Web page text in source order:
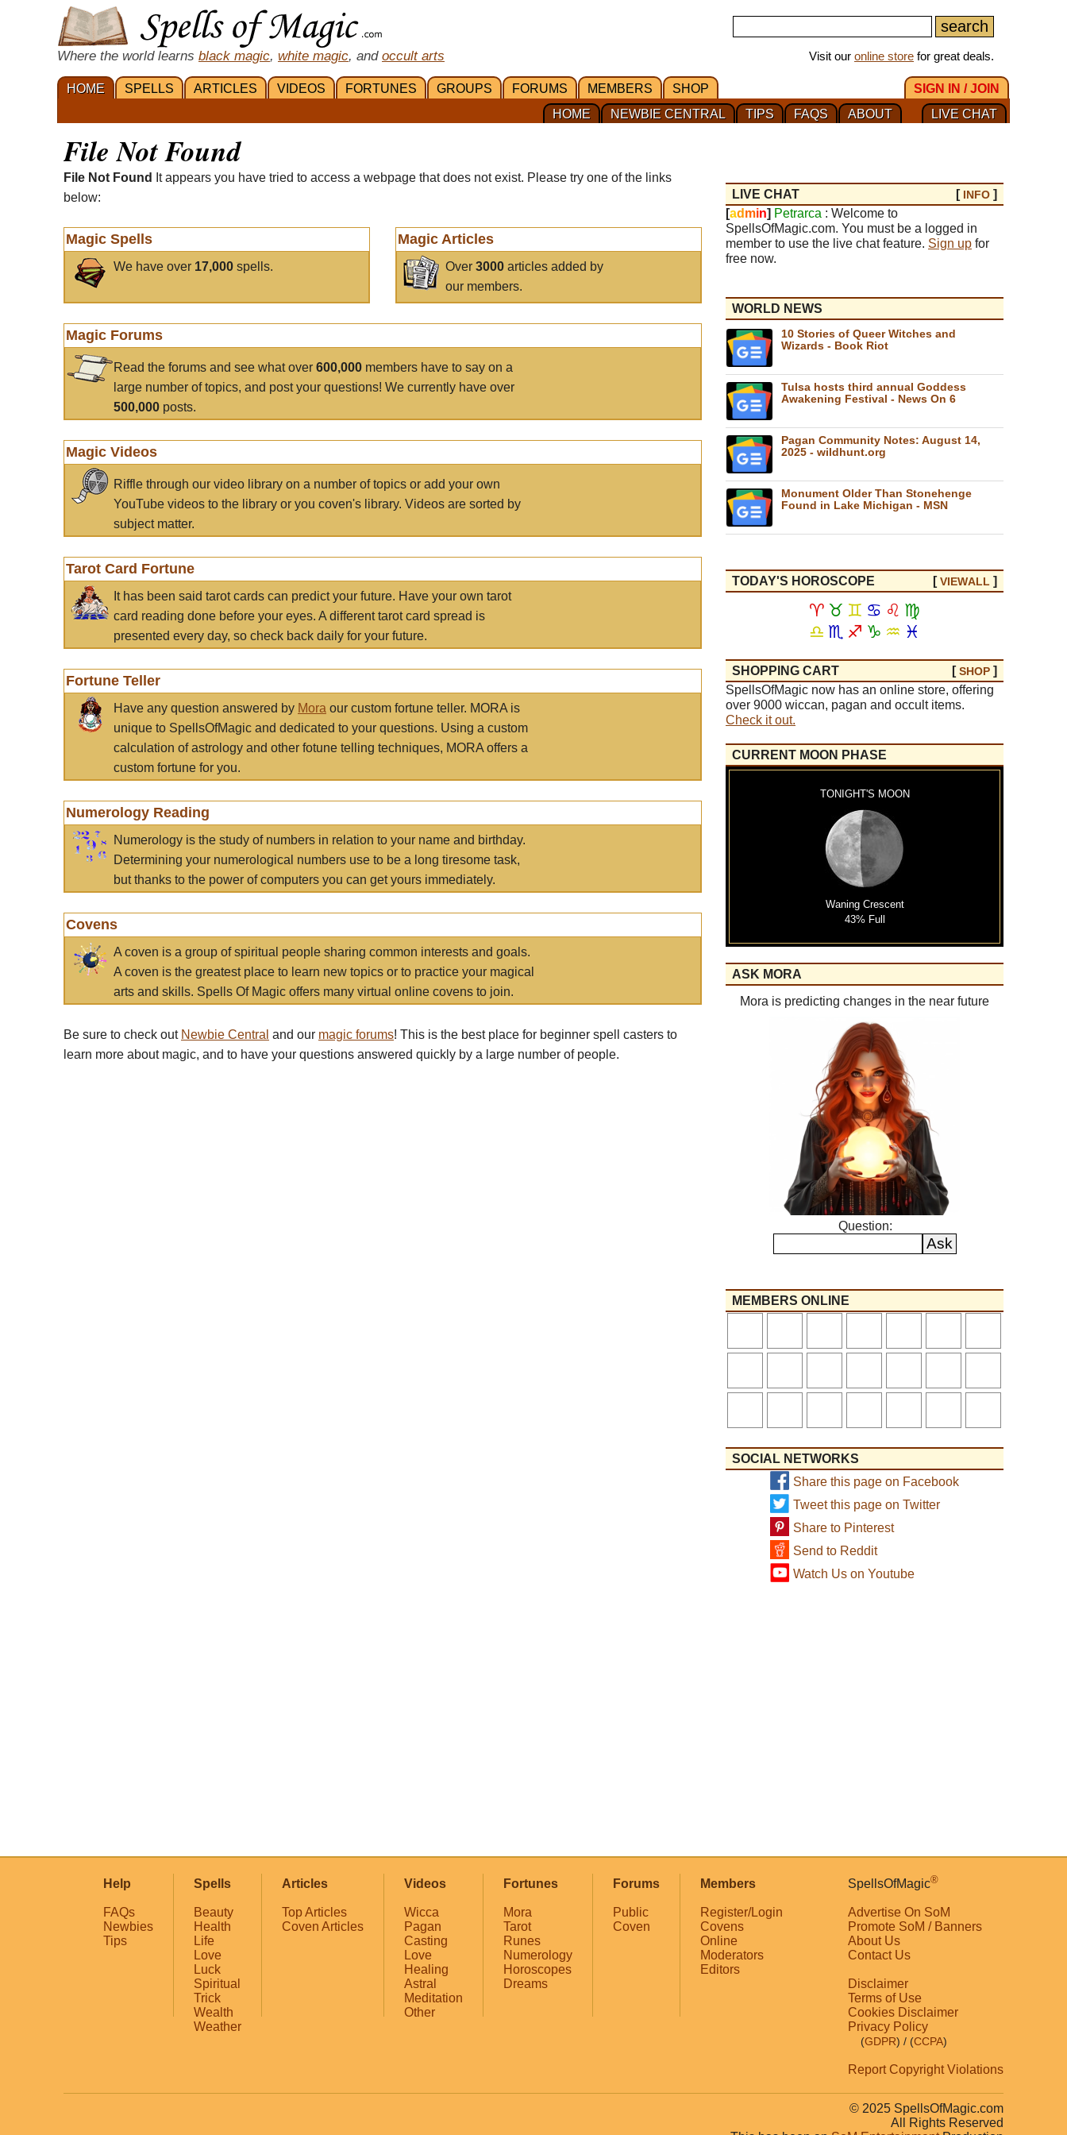
Where the world learns black magic, white magic, and occult arts Visit our online store for great deals.
HOME SPELLS ARTICLES VIDEOS FORTUNES GROUPS FORUMS MEMBERS SHOP
SIGN IN / JOIN
LIVE CHAT
ABOUT
FAQS
TIPS
NEWBIE CENTRAL
HOME
File Not Found
File Not Found
It appears you have tried to access a webpage that does not exist. Please try one of the links
below:
Magic Spells
We have over 17,000 spells.
Magic Articles
Over3000 articles added by
our members.
Magic Forums
Read the forums and see what over 600,000 members have to say on a
large number of topics, and post your questions! We currently have over
500,000 posts.
Magic Videos
Riffle through our video library on a number of topics or add your own
YouTube videos to the library or you coven's library. Videos are sorted by
subject matter.
Tarot Card Fortune
It has been said tarot cards can predict your future. Have your own tarot
card reading done before your eyes. A different tarot card spread is
presented every day, so check back daily for your future.
Fortune Teller
Have any question answered by Mora our custom fortune teller. MORA is
unique to SpellsOfMagic and dedicated to your questions. Using a custom
calculation of astrology and other fotune telling techniques, MORA offers a
custom fortune for you.
Numerology Reading
Numerology is the study of numbers in relation to your name and birthday.
Determining your numerological numbers use to be a long tiresome task,
but thanks to the power of computers you can get yours immediately.
Covens
A coven is a group of spiritual people sharing common interests and goals.
A coven is the greatest place to learn new topics or to practice your magical
arts and skills. Spells Of Magic offers many virtual online covens to join.
Be sure to check out Newbie Central and our magic forums! This is the best place for beginner spell casters to
learn more about magic, and to have your questions answered quickly by a large number of people.
LIVE CHAT [ INFO ]
[ad min] Petrarca : Welcome to
SpellsOfMagic.com. You must be a logged in
member to use the live chat feature. Sign up for
free now.
WORLD NEWS
10 Stories of Queer Witches and
Wizards - Book Riot
Tulsa hosts third annual Goddess
Awakening Festival - News On 6
Pagan Community Notes: August 14,
2025 - wildhunt.org
Monument Older Than Stonehenge
Found in Lake Michigan - MSN
TODAY'S HOROSCOPE [VIEWALL ]
♈ ♉ ♊ ♋ ♌ ♍
♎ ♏ ♐ ♑ ♒ ♓
SHOPPING CART [SHOP ]
SpellsOfMagic now has an online store, offering
over 9000 wiccan, pagan and occult items.
Check it out.
CURRENT MOON PHASE
TONIGHT'S MOON
Waning Crescent
43% Full
ASK MORA
Mora is predicting changes in the near future
Question:
MEMBERS ONLINE
SOCIAL NETWORKS
Share this page on Facebook
Tweet this page on Twitter
Share to Pinterest
Send to Reddit
Watch Us on Youtube
Help
FAQs
Newbies
Tips
Spells
Beauty
Health
Life
Love
Luck
Spiritual
Trick
Wealth
Weather
Articles
Top Articles
Coven Articles
Videos
Wicca
Pagan
Casting
Love
Healing
Astral
Meditation
Other
Fortunes
Mora
Tarot
Runes
Numerology
Horoscopes
Dreams
Forums
Public
Coven
Members
Register/Login
Covens
Online
Moderators
Editors
SpellsOfMagic®
Advertise On SoM
Promote SoM / Banners
About Us
Contact Us
Disclaimer
Terms of Use
Cookies Disclaimer
Privacy Policy
(GDPR) / (CCPA)
Report Copyright Violations
© 2025 SpellsOfMagic.com
All Rights Reserved